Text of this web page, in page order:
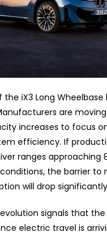
iX3 Long Wheelbase
are
increases to focus
efficiency. If
ranges approaching
the barrier to
will drop
signals that
electric travel is